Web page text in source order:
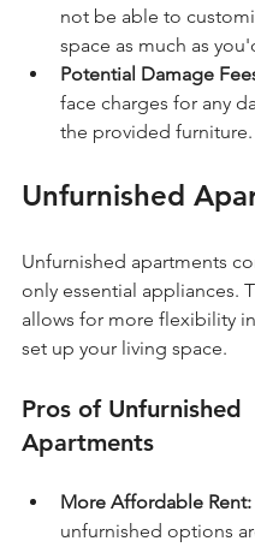
not be able to
space as much as
Potential Damage
face charges for any
the provided furniture.
Unfurnished
Unfurnished apartments
only essential appliances.
allows for more flexibility
set up your living space.
Pros of Unfurnished
Apartments
More Affordable Rent:
unfurnished options